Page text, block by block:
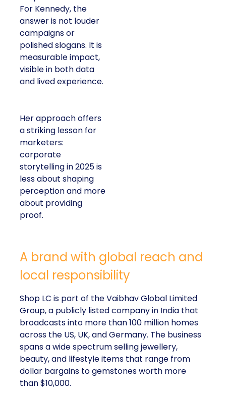
For Kennedy, the
answer is not louder
campaigns or
polished slogans. It is
measurable impact,
visible in both data
and lived experience.
Her approach offers
a striking lesson for
marketers:
corporate
storytelling in 2025 is
less about shaping
perception and more
about providing
proof.
A brand with global reach and
local responsibility
Shop LC is part of the Vaibhav Global Limited
Group, a publicly listed company in India that
broadcasts into more than 100 million homes
across the US, UK, and Germany. The business
spans a wide spectrum selling jewellery,
beauty, and lifestyle items that range from
dollar bargains to gemstones worth more
than $10,000.